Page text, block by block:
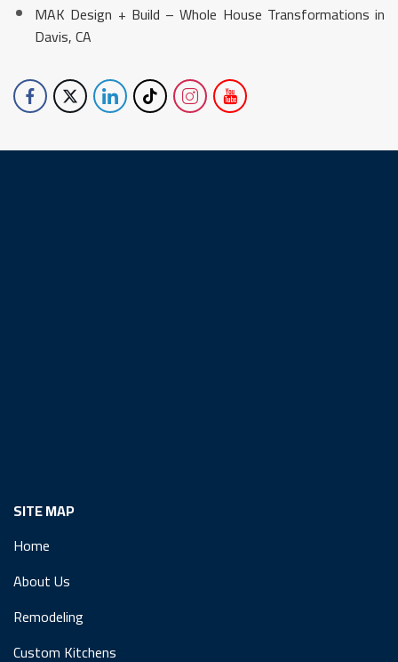
MAK Design + Build – Whole House Transformations in
Davis, CA
SITE MAP
Home
About Us
Remodeling
Custom Kitchens